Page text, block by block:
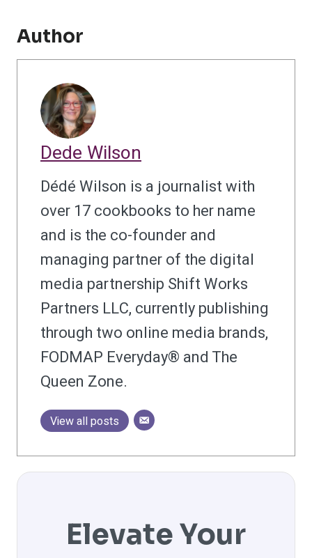
Author
Dede Wilson
Dédé Wilson is a journalist with
over 17 cookbooks to her name
and is the co-founder and
managing partner of the digital
media partnership Shift Works
Partners LLC, currently publishing
through two online media brands,
FODMAP Everyday® and The
Queen Zone.
View all posts
Elevate Your